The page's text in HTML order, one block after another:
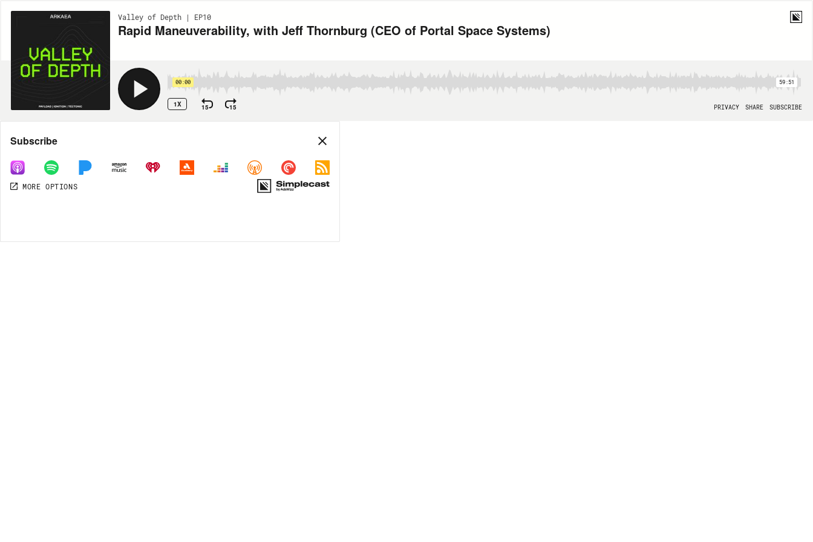
Valley of Depth | EP10
Rapid Maneuverability, with Jeff Thornburg (CEO of Portal Space Systems)
00:00 59:51
1X 15 15 PRIVACY SHARE SUBSCRIBE
Share
MORE OPTIONS
Subscribe
MORE OPTIONS